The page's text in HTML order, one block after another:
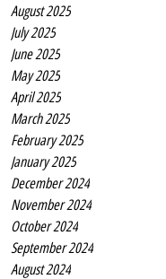
August 2025
July 2025
June 2025
May 2025
April 2025
March 2025
February 2025
January 2025
December 2024
November 2024
October 2024
September 2024
August 2024